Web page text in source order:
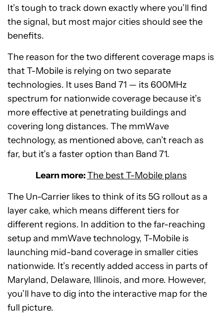
It’s tough to track down exactly where you’ll find
the signal, but most major cities should see the
benefits.
The reason for the two different coverage maps is
that T-Mobile is relying on two separate
technologies. It uses Band 71 — its 600MHz
spectrum for nationwide coverage because it’s
more effective at penetrating buildings and
covering long distances. The mmWave
technology, as mentioned above, can’t reach as
far, but it’s a faster option than Band 71.
Learn more:The best T-Mobile plans
The Un-Carrier likes to think of its 5G rollout as a
layer cake, which means different tiers for
different regions. In addition to the far-reaching
setup and mmWave technology, T-Mobile is
launching mid-band coverage in smaller cities
nationwide. It’s recently added access in parts of
Maryland, Delaware, Illinois, and more. However,
you’ll have to dig into the interactive map for the
full picture.